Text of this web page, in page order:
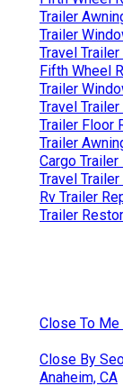
Trailer
Trailer
Travel
Fifth Wheel
Trailer
Travel
Trailer Floor
Trailer
Cargo Trailer
Travel
Rv Trailer
Trailer
Close To Me
Close By
Anaheim, CA